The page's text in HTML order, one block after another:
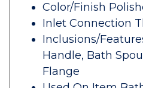
Color/Finish
Inlet Connection
Inclusions/
Handle, Bath
Flange